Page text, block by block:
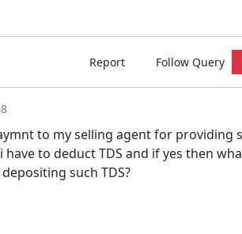
Report Follow Query
to my selling agent for providing
have to deduct TDS and if yes then
such TDS?